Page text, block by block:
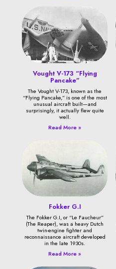
Vought V-173 “Flying
Pancake”
The Vought V-173, known as the
“Flying Pancake,” is one of the most
unusual aircraft built—and
surprisingly, it actually flew quite
well.
Read More »
Fokker G.I
The Fokker G.I, or “Le Faucheur”
(The Reaper), was a heavy Dutch
twin-engine fighter and
reconnaissance aircraft developed
in the late 1930s.
Read More »